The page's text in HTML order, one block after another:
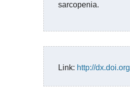
sarcopenia.
Link: http://